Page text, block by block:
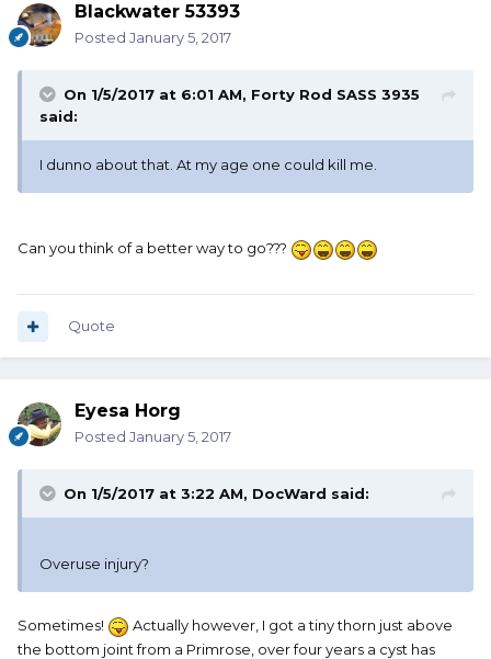
Blackwater 53393
Posted January 5, 2017
On 1/5/2017 at 6:01 AM, Forty Rod SASS 3935
said:
I dunno about that. At my age one could kill me.
Can you think of a better way to go???
Quote
Eyesa Horg
Posted January 5, 2017
On 1/5/2017 at 3:22 AM, DocWard said:
Overuse injury?
Sometimes!
Actually however, I got a tiny thorn just above
the bottom joint from a Primrose, over four years a cyst has